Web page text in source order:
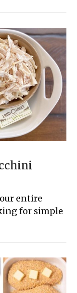
entire
for simple